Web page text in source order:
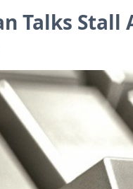
Talks